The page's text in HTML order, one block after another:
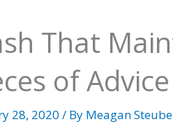
That
of Advice
28, 2020 / By Meagan